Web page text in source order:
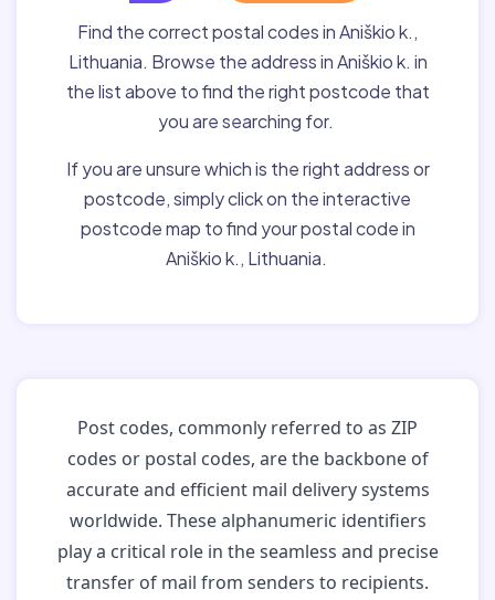
Find the correct postal codes in Aniškio k.,
Lithuania. Browse the address in Aniškio k. in
the list above to find the right postcode that
you are searching for.
If you are unsure which is the right address or
postcode, simply click on the interactive
postcode map to find your postal code in
Aniškio k., Lithuania.
Post codes, commonly referred to as ZIP
codes or postal codes, are the backbone of
accurate and efficient mail delivery systems
worldwide. These alphanumeric identifiers
play a critical role in the seamless and precise
transfer of mail from senders to recipients.